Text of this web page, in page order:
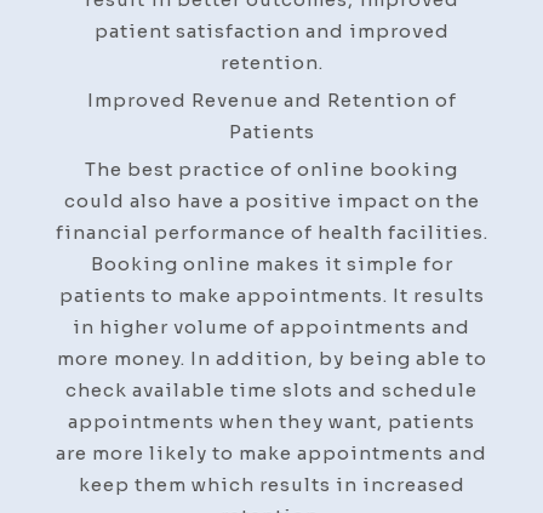
patient satisfaction and improved
retention.
Improved Revenue and Retention of
Patients
The best practice of online booking
could also have a positive impact on the
financial performance of health facilities.
Booking online makes it simple for
patients to make appointments. It results
in higher volume of appointments and
more money. In addition, by being able to
check available time slots and schedule
appointments when they want, patients
are more likely to make appointments and
keep them which results in increased